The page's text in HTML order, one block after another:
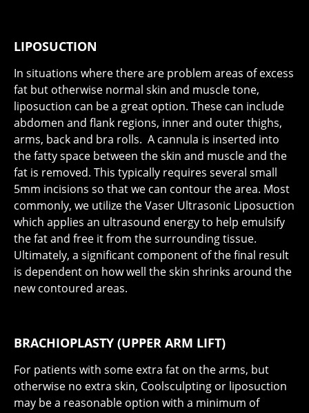
LIPOSUCTION
In situations where there are problem areas of excess
fat but otherwise normal skin and muscle tone,
liposuction can be a great option. These can include
abdomen and flank regions, inner and outer thighs,
arms, back and bra rolls. A cannula is inserted into
the fatty space between the skin and muscle and the
fat is removed. This typically requires several small
5mm incisions so that we can contour the area. Most
commonly, we utilize the Vaser Ultrasonic Liposuction
which applies an ultrasound energy to help emulsify
the fat and free it from the surrounding tissue.
Ultimately, a significant component of the final result
is dependent on how well the skin shrinks around the
new contoured areas.
BRACHIOPLASTY (UPPER ARM LIFT)
For patients with some extra fat on the arms, but
otherwise no extra skin, Coolsculpting or liposuction
may be a reasonable option with a minimum of